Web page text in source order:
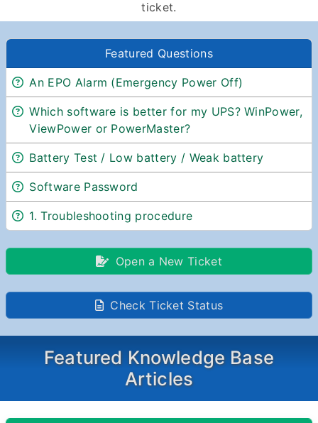
ticket.
Featured Questions
An EPO Alarm (Emergency Power Off)
Which software is better for my UPS? WinPower,
ViewPower or PowerMaster?
Battery Test / Low battery / Weak battery
Software Password
1. Troubleshooting procedure
Open a New Ticket
Check Ticket Status
Featured Knowledge Base
Articles